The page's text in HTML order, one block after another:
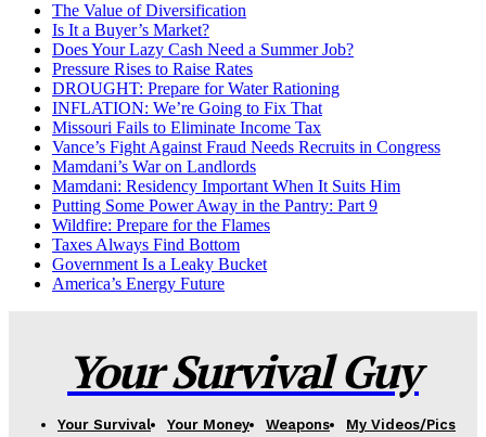
The Value of Diversification
Is It a Buyer’s Market?
Does Your Lazy Cash Need a Summer Job?
Pressure Rises to Raise Rates
DROUGHT: Prepare for Water Rationing
INFLATION: We’re Going to Fix That
Missouri Fails to Eliminate Income Tax
Vance’s Fight Against Fraud Needs Recruits in Congress
Mamdani’s War on Landlords
Mamdani: Residency Important When It Suits Him
Putting Some Power Away in the Pantry: Part 9
Wildfire: Prepare for the Flames
Taxes Always Find Bottom
Government Is a Leaky Bucket
America’s Energy Future
Your Survival Guy
Your Survival Your Money Weapons
My Videos/Pics